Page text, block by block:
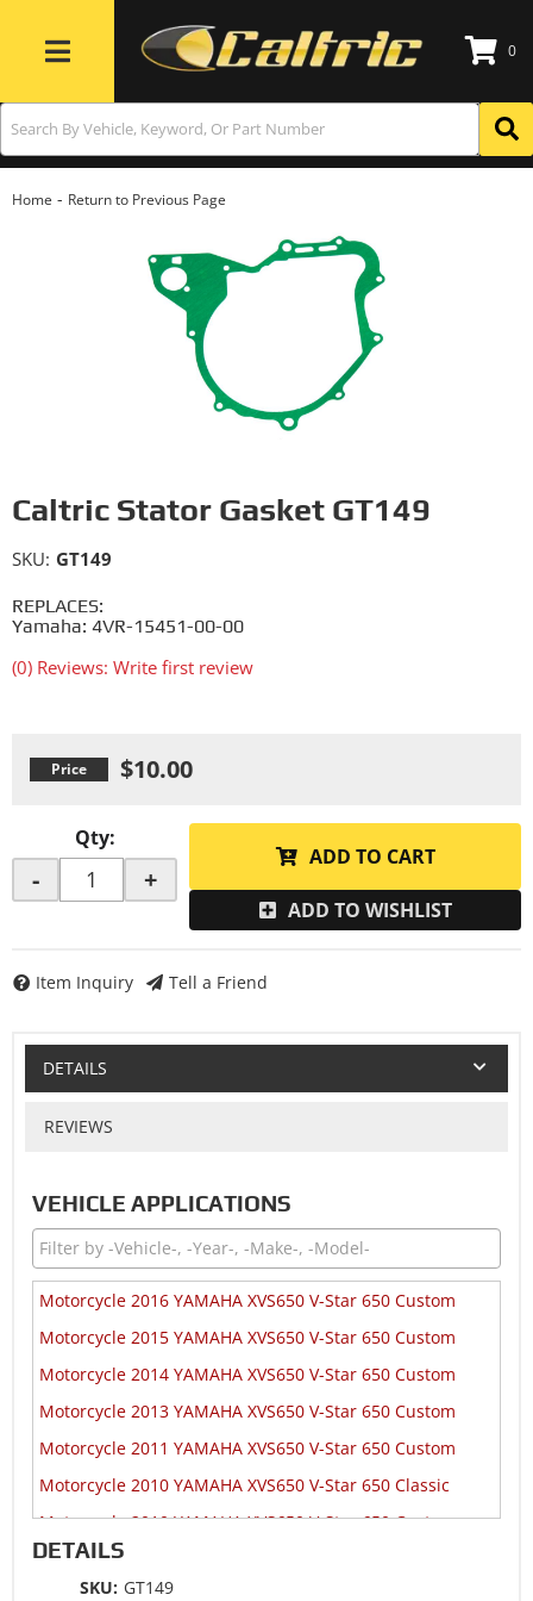
Toggle navigation
0
Home - Return to Previous Page
Caltric Stator Gasket GT149
REPLACES:
Yamaha: 4VR-15451-00-00
(0) Reviews: Write first review
SKU: GT149
$10.00
Qty:
- +
ADD TO CART
ADD TO WISHLIST
Item Inquiry Tell a Friend
DETAILS
REVIEWS
VEHICLE APPLICATIONS
Motorcycle 2016 YAMAHA XVS650 V-Star 650 Custom
Motorcycle 2015 YAMAHA XVS650 V-Star 650 Custom
Motorcycle 2014 YAMAHA XVS650 V-Star 650 Custom
Motorcycle 2013 YAMAHA XVS650 V-Star 650 Custom
Motorcycle 2011 YAMAHA XVS650 V-Star 650 Custom
Motorcycle 2010 YAMAHA XVS650 V-Star 650 Classic
Motorcycle 2010 YAMAHA XVS650 V-Star 650 Custom
Motorcycle 2010 YAMAHA XVS650 V-Star 650 Midnight
Custom
DETAILS
SKU: GT149